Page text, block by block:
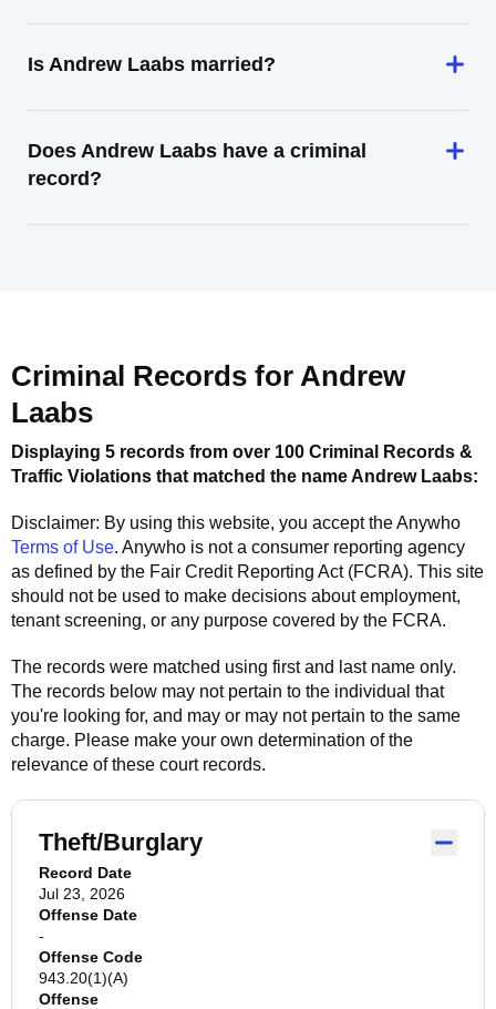
Is Andrew Laabs married?
Does Andrew Laabs have a criminal
record?
Criminal Records for Andrew
Laabs
Displaying 5 records from over 100 Criminal Records &
Traffic Violations that matched the nameAndrew Laabs:
Disclaimer: By using this website, you accept theAnywho
Terms of Use. Anywho is not a consumer reporting agency
as defined by the Fair Credit Reporting Act (FCRA). This site
should not be used to make decisions about employment,
tenant screening, or any purpose covered by the FCRA.
The records were matched using first and last name only.
The records below may not pertain to the individual that
you're looking for, and may or may not pertain to the same
charge. Please make your own determination of the
relevance of these court records.
Theft/Burglary
Record Date
Jul 23, 2026
Offense Date
-
Offense Code
943.20(1)(A)
Offense